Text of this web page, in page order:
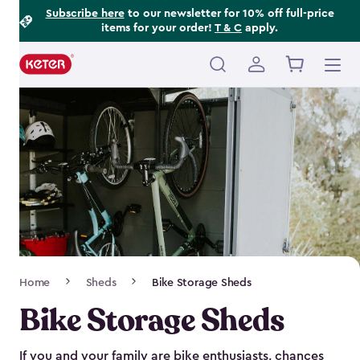
Subscribe hereto our newsletter for 10% off full-price
items for your order! T & C apply.
Main
Navigation
Home Sheds Bike Storage Sheds
Bike Storage Sheds
If you and your family are bike enthusiasts, chances
Footer
Information